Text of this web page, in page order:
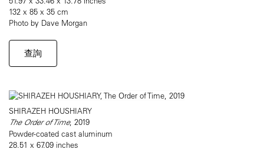
132 x 85 x 35 cm
Photo by Dave Morgan
查詢
SHIRAZEH HOUSHIARY
The Order of Time, 2019
Powder-coated cast aluminum
28.51 x 67.09 inches